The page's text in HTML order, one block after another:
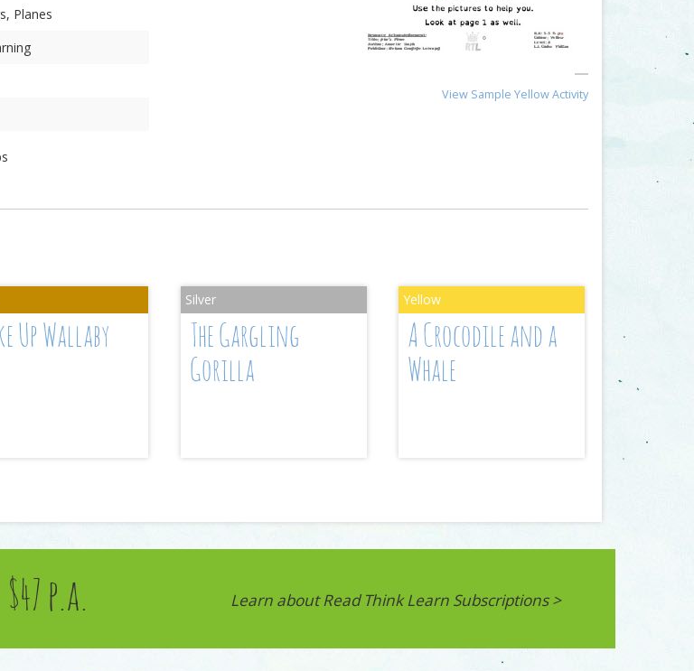
View Sample Yellow Activity
Planes
Up Wallaby
The Gargling
Gorilla
A Crocodile and a
Whale
p.a. Learn about Read Think Learn Subscriptions >